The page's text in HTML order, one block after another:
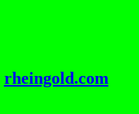
rheingold.com